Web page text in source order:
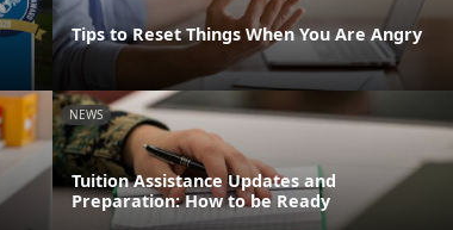
Tips to Reset Things When You Are Angry
NEWS
Tuition Assistance Updates and
Preparation: How to be Ready